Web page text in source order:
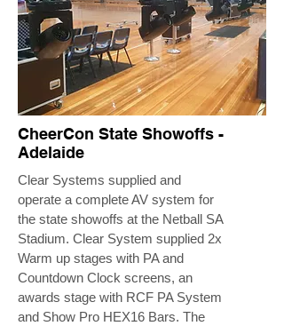
CheerCon State Showoffs -
Adelaide
Clear Systems supplied and
operate a complete AV system for
the state showoffs at the Netball SA
Stadium. Clear System supplied 2x
Warm up stages with PA and
Countdown Clock screens, an
awards stage with RCF PA System
and Show Pro HEX16 Bars. The